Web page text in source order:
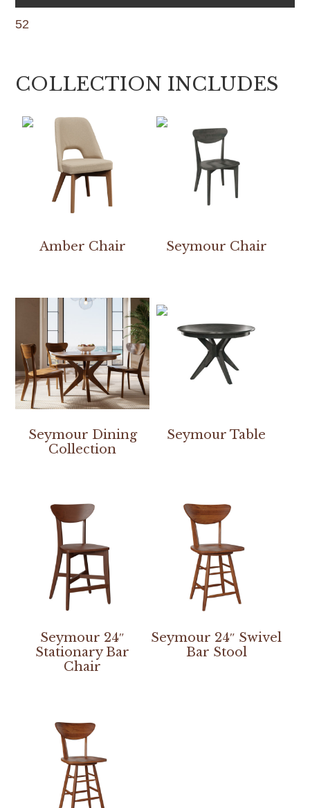
52
COLLECTION INCLUDES
Amber Chair Seymour Chair
Seymour Dining
Collection
Seymour Table
Seymour 24″
Stationary Bar
Chair
Seymour 24″ Swivel
Bar Stool